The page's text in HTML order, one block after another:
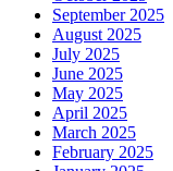
September 2025
August 2025
July 2025
June 2025
May 2025
April 2025
March 2025
February 2025